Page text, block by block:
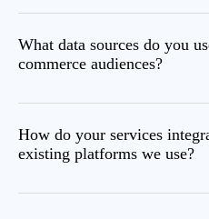
What data sources do you
commerce audiences?
How do your services
existing platforms we use?